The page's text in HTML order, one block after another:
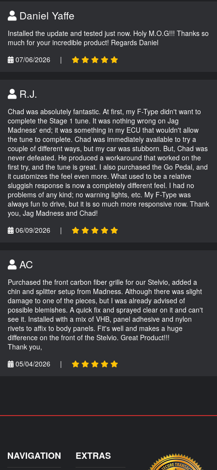
Daniel Yaffe
Installed the update and tested just now. Holy M.O.G!!! Thanks so
much for your incredible product! Regards Daniel
07/06/2026
|
R.J.
Chad was absolutely fantastic. At first, my F-Type didn't want to
complete the Stage 1 tune. It was nothing wrong on Jag
Madness' end; it was something in my ECU that wouldn't allow
the tune to complete. Chad was immediately available to try a
couple of different ways, but my car was stubborn. But, Chad was
never defeated. He produced a workaround that worked on the
first try, and the tune is great. I also purchased the Go Pedal, and
it customizes the feel even more. What used to be a relative
sluggish response is now a completely different feel. I had no
problems of any kind; no warning lights, etc. My F-Type was
always fun to drive, but it is so much more responsive now. Thank
you, Jag Madness and Chad!
06/09/2026
|
AC
Purchased the front carbon fiber grille for our Stelvio, added a
chin and splitter setup from Madness. Although there was slight
damage to one of the pieces, but I was already advised of
possible blemishes. A quick fix and sprayed clear on it and can't
see it. Installed with a mix of VHB, panel adhesive and nylon
rivets to affix to body panels. Fit's well and makes a huge
difference on the front of the Stelvio. Great Product!!!
Thank you,
05/04/2026
|
NAVIGATION EXTRAS